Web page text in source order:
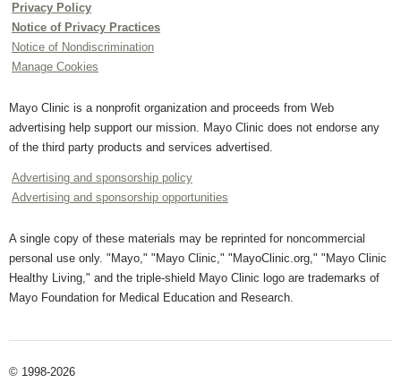
Privacy Policy
Notice of Privacy Practices
Notice of Nondiscrimination
Manage Cookies
Mayo Clinic is a nonprofit organization and proceeds from Web
advertising help support our mission. Mayo Clinic does not endorse any
of the third party products and services advertised.
Advertising and sponsorship policy
Advertising and sponsorship opportunities
A single copy of these materials may be reprinted for noncommercial
personal use only. "Mayo," "Mayo Clinic," "MayoClinic.org," "Mayo Clinic
Healthy Living," and the triple-shield Mayo Clinic logo are trademarks of
Mayo Foundation for Medical Education and Research.
© 1998-2026